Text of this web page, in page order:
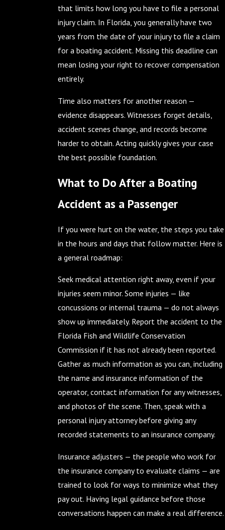
that limits how long you have to file a personal
injury claim. In Florida, you generally have two
years from the date of your injury to file a claim
for a boating accident. Missing this deadline can
mean losing your right to recover compensation
entirely.
Time also matters for another reason —
evidence disappears. Witnesses forget details,
accident scenes change, and records become
harder to obtain. Acting quickly gives your case
the best possible foundation.
What to Do After a Boating
Accident as a Passenger
If you were hurt on the water, the steps you take
in the hours and days that follow matter. Here is
a general roadmap:
Seek medical attention right away, even if your
injuries seem minor. Some injuries — like
concussions or internal trauma — do not always
show up immediately. Report the accident to the
Florida Fish and Wildlife Conservation
Commission if it has not already been reported.
Gather as much information as you can, including
the name and insurance information of the
operator, contact information for any witnesses,
and photos of the scene. Then, speak with a
personal injury attorney before giving any
recorded statements to an insurance company.
Insurance adjusters — the people who work for
the insurance company to evaluate claims — are
trained to look for ways to minimize what they
pay out. Having legal guidance before those
conversations happen can make a real difference.